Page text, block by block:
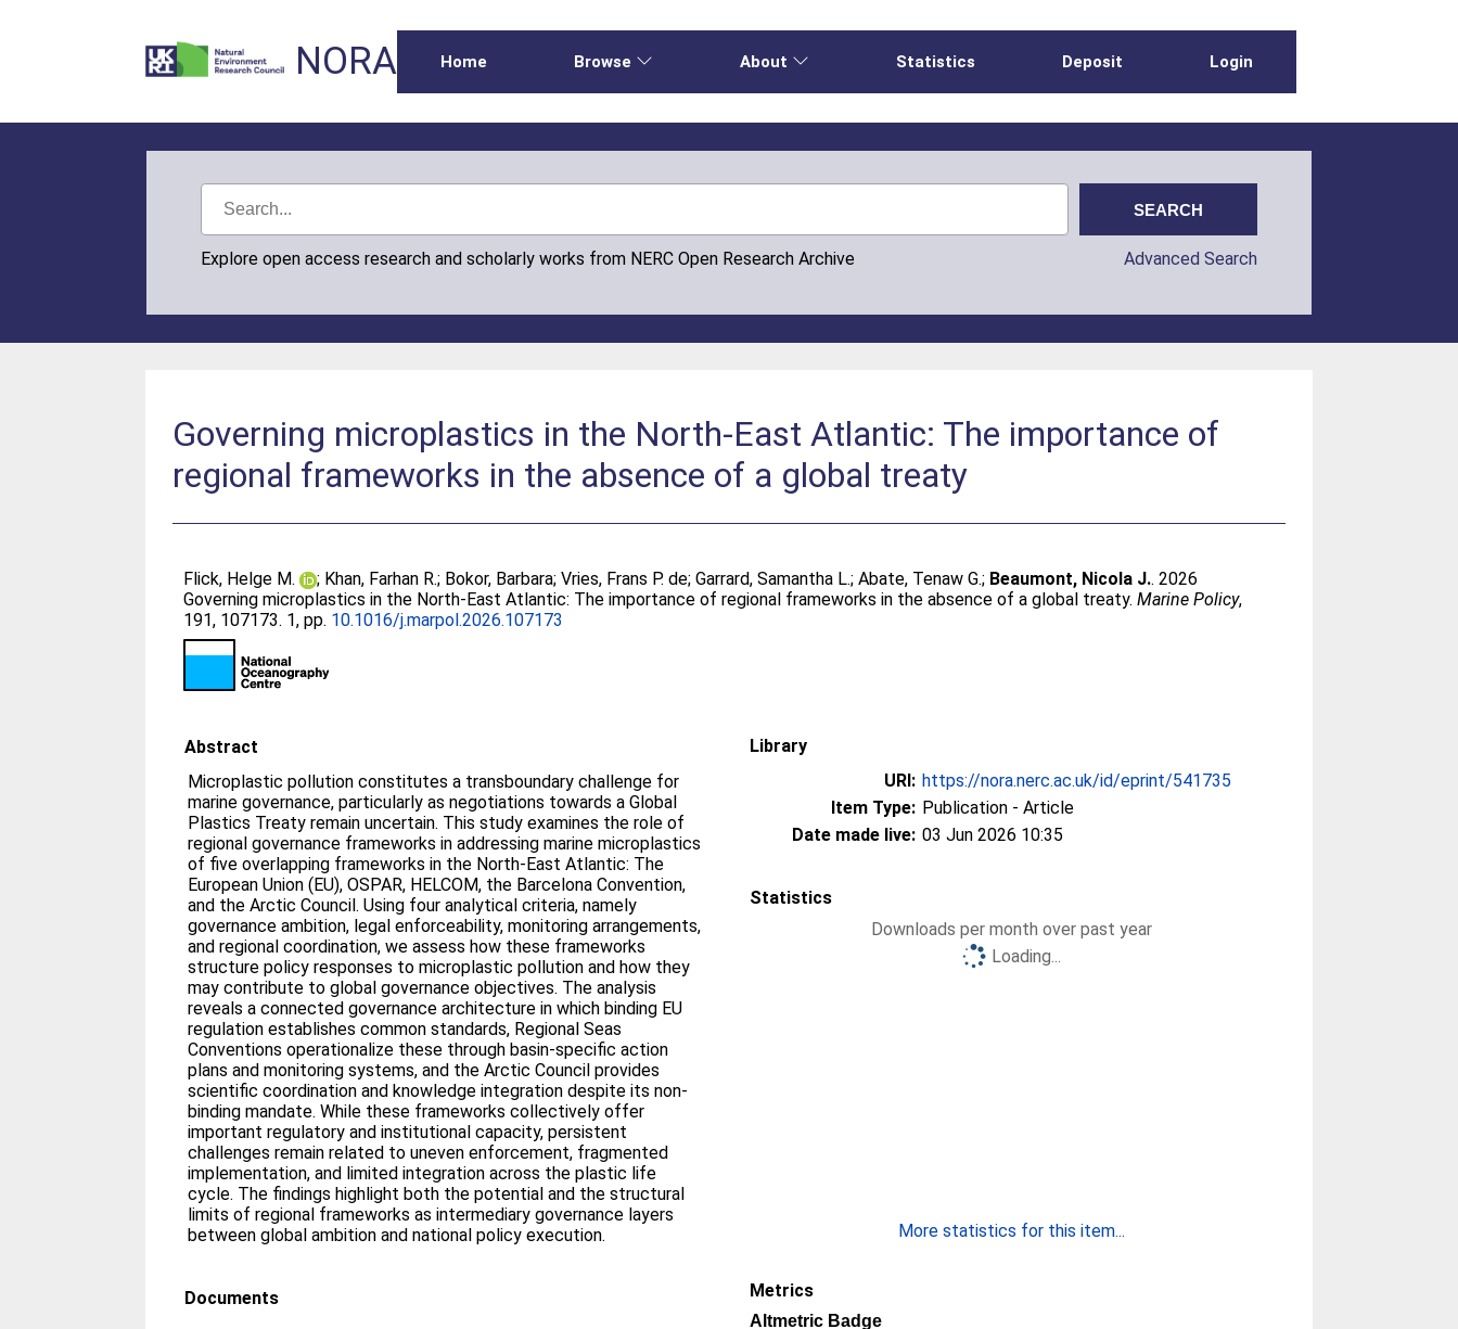
NORA Home Browse About Statistics Deposit Login
Explore open access research and scholarly works from NERC Open Research Archive Advanced Search
Governing microplastics in the North-East Atlantic: The importance of
regional frameworks in the absence of a global treaty
Flick, Helge M. ; Khan, Farhan R.; Bokor, Barbara;Vries, Frans P. de;Garrard, Samantha L.;Abate, Tenaw G.; Beaumont, Nicola J.. 2026
Governing microplastics in the North-East Atlantic: The importance of regional frameworks in the absence of a global treaty.Marine Policy,
191, 107173. 1, pp. 10.1016/j.marpol.2026.107173
Abstract
Microplastic pollution constitutes a transboundary challenge for
marine governance, particularly as negotiations towards a Global
Plastics Treaty remain uncertain. This study examines the role of
regional governance frameworks in addressing marine microplastics
of five overlapping frameworks in the North-East Atlantic: The
European Union (EU), OSPAR, HELCOM, the Barcelona Convention,
and the Arctic Council. Using four analytical criteria, namely
governance ambition, legal enforceability, monitoring arrangements,
and regional coordination, we assess how these frameworks
structure policy responses to microplastic pollution and how they
may contribute to global governance objectives. The analysis
reveals a connected governance architecture in which binding EU
regulation establishes common standards, Regional Seas
Conventions operationalize these through basin-specific action
plans and monitoring systems, and the Arctic Council provides
scientific coordination and knowledge integration despite its non-
binding mandate. While these frameworks collectively offer
important regulatory and institutional capacity, persistent
challenges remain related to uneven enforcement, fragmented
implementation, and limited integration across the plastic life
cycle. The findings highlight both the potential and the structural
limits of regional frameworks as intermediary governance layers
between global ambition and national policy execution.
Documents
Library
URI: https://nora.nerc.ac.uk/id/eprint/541735
Item Type: Publication - Article
Date made live: 03 Jun 2026 10:35
Statistics
Downloads per month over past year
Loading...
More statistics for this item...
Metrics
Altmetric Badge